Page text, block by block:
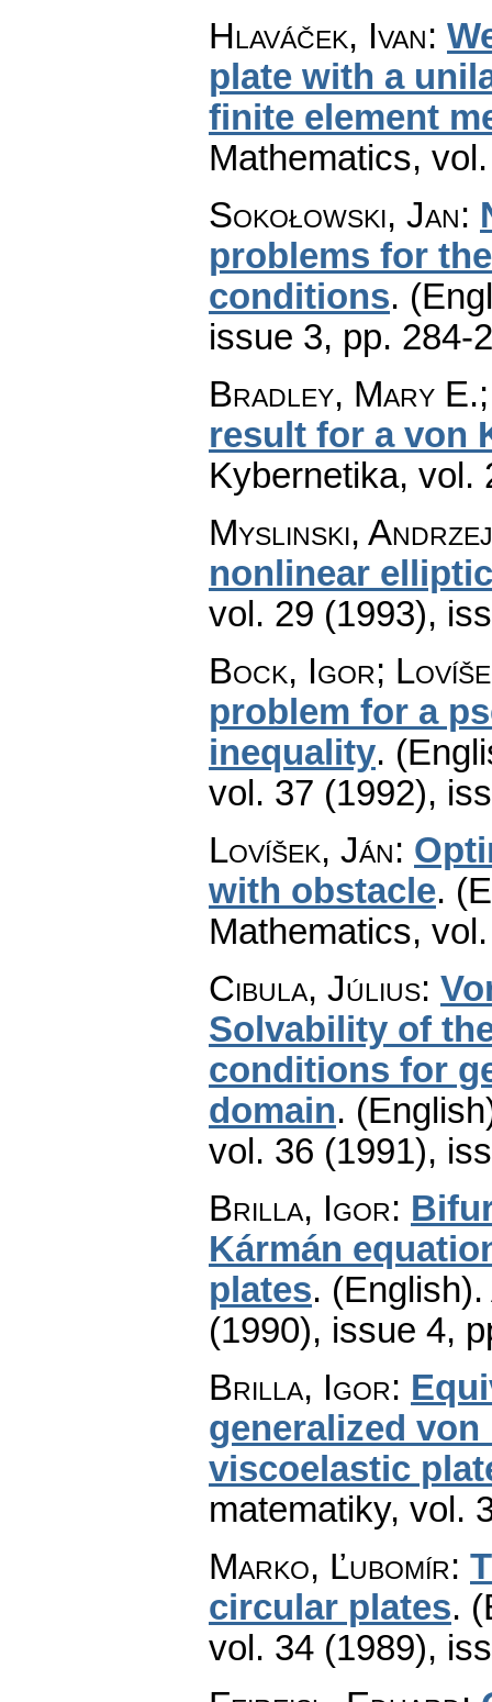
Hlaváček, Ivan:
plate with a
finite element
Mathematics,
Sokołowski, Jan:
problems for
conditions.
issue 3, pp. 284-
Bradley, Mary
result for a von
Kybernetika, vol.
Myslinski, Andrzej
nonlinear
vol. 29 (1993),
Bock, Igor;
problem for a
inequality.
vol. 37 (1992),
Lovíšek, Ján:
with obstacle.
Mathematics,
Cibula, Július:
Solvability of
conditions for
domain.
vol. 36 (1991),
Brilla, Igor:
Kármán
plates. (English).
(1990), issue 4,
Brilla, Igor:
generalized
viscoelastic
matematiky, vol.
Marko, Ľubomír:
circular plates.
vol. 34 (1989),